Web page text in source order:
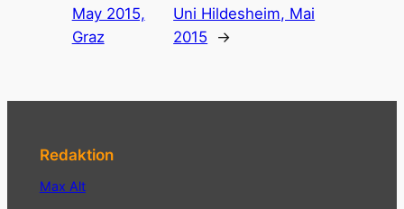
May 2015,
Graz
Uni Hildesheim, Mai
2015
→
Redaktion
Max Alt